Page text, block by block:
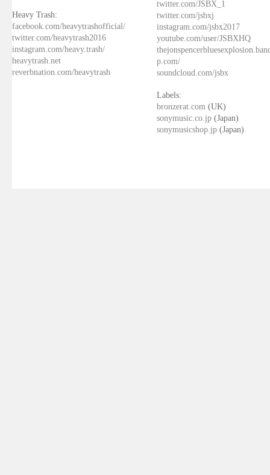
Heavy Trash:
facebook.com/heavytrashofficial/
twitter.com/heavytrash2016
instagram.com/heavy.trash/
heavytrash.net
reverbnation.com/heavytrash
twitter.com/JSBX_1
twitter.com/jsbxj
instagram.com/jsbx2017
youtube.com/user/JSBXHQ
p.com/
soundcloud.com/jsbx
Labels:
bronzerat.com (UK)
sonymusic.co.jp (Japan)
sonymusicshop.jp (Japan)